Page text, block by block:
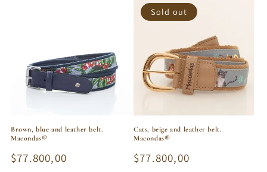
Brown, blue and leather belt.
Macondas®
Regular
$77.800,00
Sold out
Cats, beige and leather belt.
Macondas®
Regular
$77.800,00